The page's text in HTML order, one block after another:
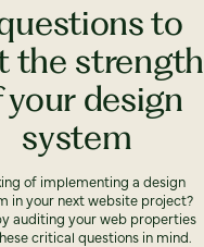
to
the strength
your design
system
of implementing a design
in your next website project?
auditing your web properties
critical questions in mind.